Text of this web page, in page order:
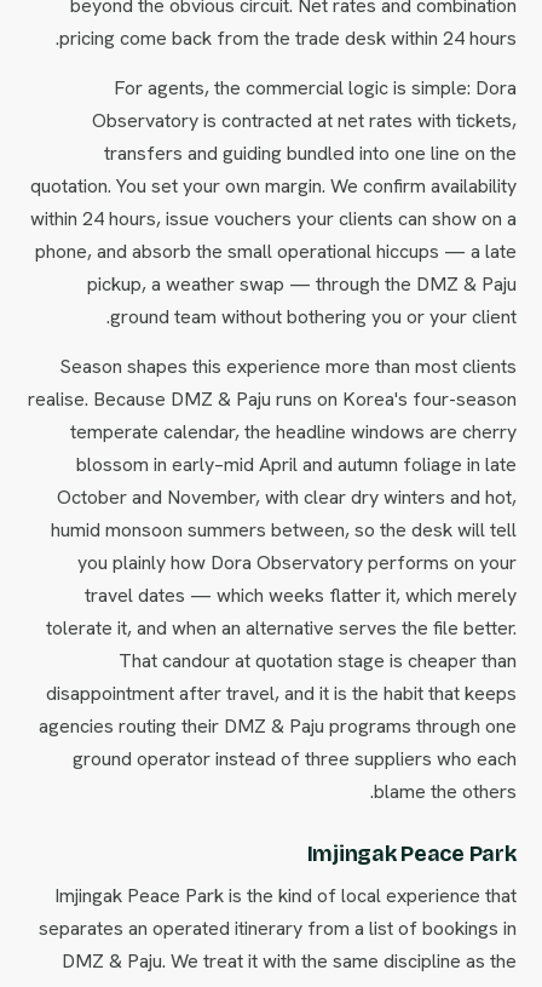
pricing come back from the trade desk within 24 hours.
For agents, the commercial logic is simple: Dora
Observatory is contracted at net rates with tickets,
transfers and guiding bundled into one line on the
quotation. You set your own margin. We confirm availability
within 24 hours, issue vouchers your clients can show on a
phone, and absorb the small operational hiccups — a late
pickup, a weather swap — through the DMZ & Paju
ground team without bothering you or your client.
Season shapes this experience more than most clients
realise. Because DMZ & Paju runs on Korea's four-season
temperate calendar, the headline windows are cherry
blossom in early–mid April and autumn foliage in late
October and November, with clear dry winters and hot,
humid monsoon summers between, so the desk will tell
you plainly how Dora Observatory performs on your
travel dates — which weeks flatter it, which merely
tolerate it, and when an alternative serves the file better.
That candour at quotation stage is cheaper than
disappointment after travel, and it is the habit that keeps
agencies routing their DMZ & Paju programs through one
ground operator instead of three suppliers who each
blame the others.
Imjingak Peace Park
Imjingak Peace Park is the kind of local experience that
separates an operated itinerary from a list of bookings in
DMZ & Paju. We treat it with the same discipline as the